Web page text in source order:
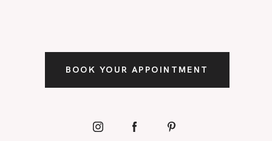
BOOK YOUR APPOINTMENT